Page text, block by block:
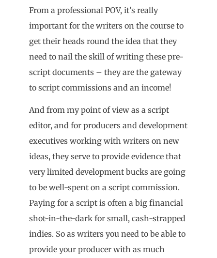
From a professional POV, it’s really
important for the writers on the course to
get their heads round the idea that they
need to nail the skill of writing these pre-
script documents – they are the gateway
to script commissions and an income!
And from my point of view as a script
editor, and for producers and development
executives working with writers on new
ideas, they serve to provide evidence that
very limited development bucks are going
to be well-spent on a script commission.
Paying for a script is often a big financial
shot-in-the-dark for small, cash-strapped
indies. So as writers you need to be able to
provide your producer with as much